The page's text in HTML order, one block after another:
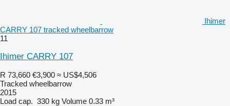
Ihimer
CARRY 107 tracked wheelbarrow
11
Ihimer CARRY 107
R 73,660 €3,900 ≈ US$4,506
Tracked wheelbarrow
2015
Load cap. 330 kg Volume 0.33 m³